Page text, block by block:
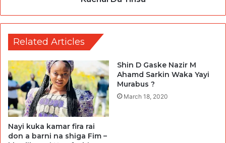
Related Articles
Nayi kuka kamar fira rai
don a barni na shiga Fim –
Shin D Gaske Nazir M
Ahamd Sarkin Waka Yayi
Murabus ?
March 18, 2020